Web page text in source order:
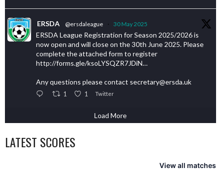
ERSDA @ersdaleague · 30 May 2025
ERSDA League Registration for Season 2025/2026 is
now open and will close on the 30th June 2025. Please
complete the attached form to register
http://forms.gle/ksoLYSQZR7JDiN…
Any questions please contact secretary@ersda.uk
1 1 Twitter
Load More
LATEST SCORES
View all matches